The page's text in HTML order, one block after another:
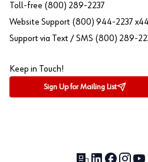
Toll-free (800) 289-2237
Website Support (800) 944-2237
Support via Text / SMS (800) 289-
Keep in Touch!
Sign Up for Mailing List